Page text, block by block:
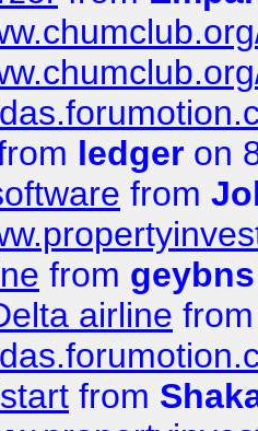
ledger on
from
from geybns
airline
from